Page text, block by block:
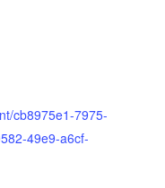
cb8975e1-7975-
49e9-a6cf-